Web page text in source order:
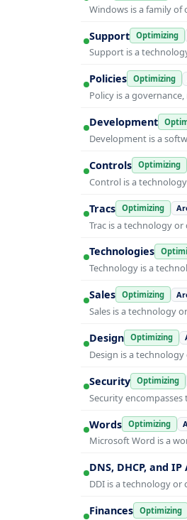
Windows is a family
Support Optimizing
Support is a
Policies Optimizing
Policy is a
Development
Development is a
Controls Optimizing
Control is a
Tracs Optimizing
Trac is a technology
Technologies
Technology is a
Sales Optimizing
Sales is a technology
Design Optimizing
Design is a
Security Optimizing
Security
Words Optimizing
Microsoft Word is a
DNS, DHCP, and
DDI is a technology
Finances Optimizing